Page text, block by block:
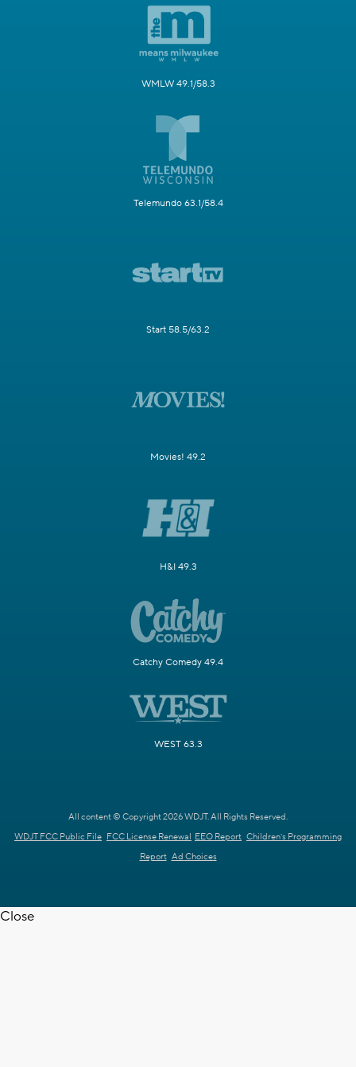
WMLW 49.1/58.3
Telemundo 63.1/58.4
Start 58.5/63.2
Movies! 49.2
H&I 49.3
Catchy Comedy 49.4
WEST 63.3
All content © Copyright 2026 WDJT. All Rights Reserved.
WDJT FCC Public File FCC License Renewal EEO Report Children's Programming
Report Ad Choices
Close